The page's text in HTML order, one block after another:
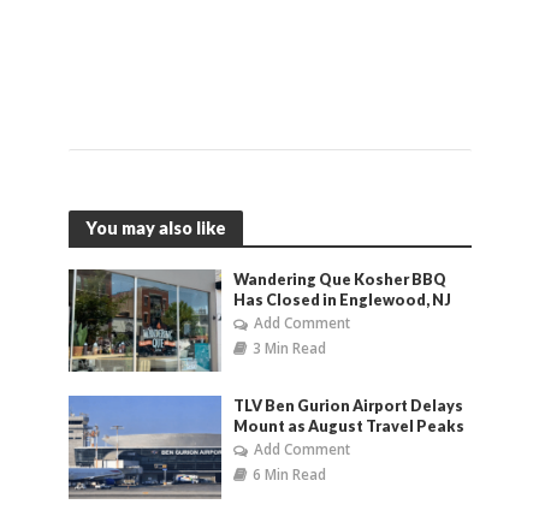
You may also like
Wandering Que Kosher BBQ
Has Closed in Englewood, NJ
Add Comment
3 Min Read
TLV Ben Gurion Airport Delays
Mount as August Travel Peaks
Add Comment
6 Min Read